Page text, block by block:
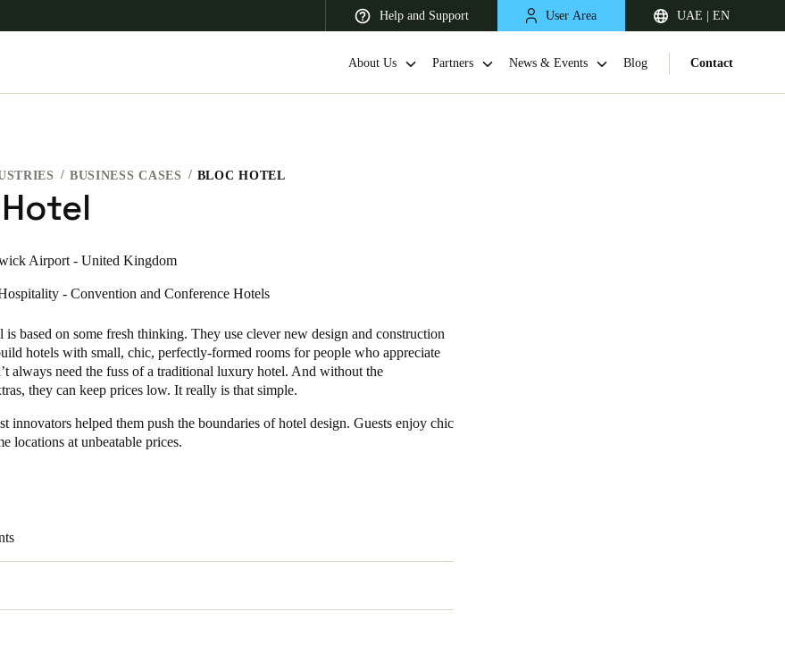
Help and Support User Area UAE | EN
America Africa, Middle East, and India Asia Pacific
Saudi Arabia
English
English
About Us Partners News & Events Blog Contact
BUSINESS CASES BLOC HOTEL
Airport - United Kingdom
- Convention and Conference Hotels
based on some fresh thinking. They use clever new design and construction
hotels with small, chic, perfectly-formed rooms for people who appreciate
always need the fuss of a traditional luxury hotel. And without the
they can keep prices low. It really is that simple.
innovators helped them push the boundaries of hotel design. Guests enjoy chic
locations at unbeatable prices.